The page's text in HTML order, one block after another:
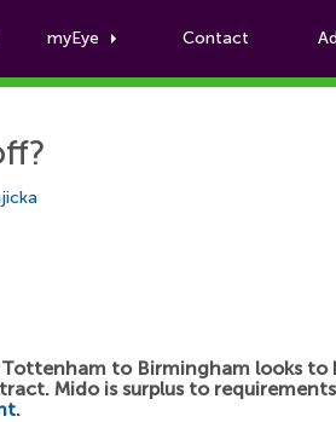
myEye Contact
Football
to Birmingham looks to
Mido is surplus to
.